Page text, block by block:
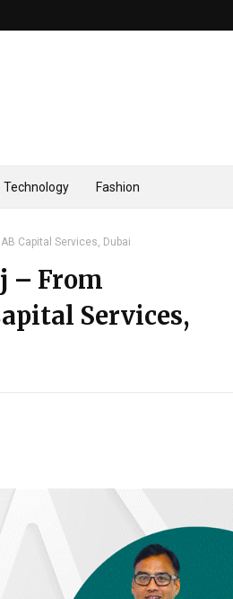
Technology Fashion
Capital Services, Dubai
– From
Services,